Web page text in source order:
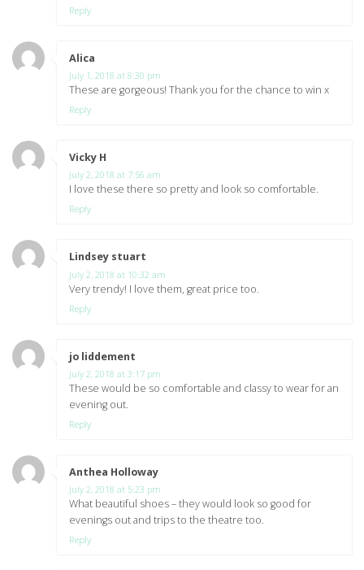
Reply
Alica
July 1, 2018 at 8:30 pm
These are gorgeous! Thank you for the chance to win x
Reply
Vicky H
July 2, 2018 at 7:56 am
I love these there so pretty and look so comfortable.
Reply
Lindsey stuart
July 2, 2018 at 10:32 am
Very trendy! I love them, great price too.
Reply
jo liddement
July 2, 2018 at 3:17 pm
These would be so comfortable and classy to wear for an
evening out.
Reply
Anthea Holloway
July 2, 2018 at 5:23 pm
What beautiful shoes – they would look so good for
evenings out and trips to the theatre too.
Reply